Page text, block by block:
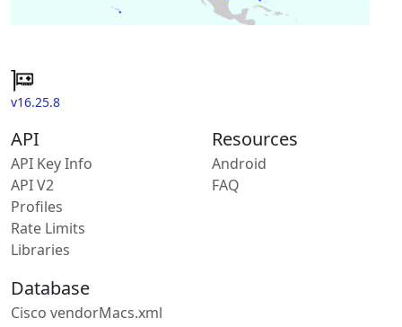
v16.25.8
API
API Key Info
API V2
Profiles
Rate Limits
Libraries
Resources
Android
FAQ
Database
Cisco vendorMacs.xml